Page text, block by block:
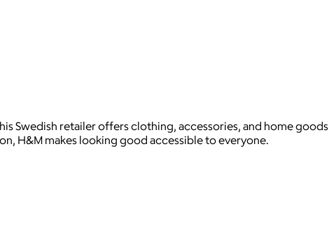
Swedish retailer offers clothing, accessories, and home goods
H&M makes looking good accessible to everyone.